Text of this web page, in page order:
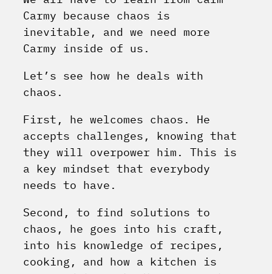
Carmy because chaos is
inevitable, and we need more
Carmy inside of us.
Let’s see how he deals with
chaos.
First, he welcomes chaos. He
accepts challenges, knowing that
they will overpower him. This is
a key mindset that everybody
needs to have.
Second, to find solutions to
chaos, he goes into his craft,
into his knowledge of recipes,
cooking, and how a kitchen is